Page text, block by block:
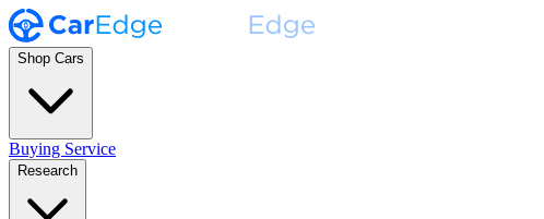
Shop Cars
Buying Service
Research